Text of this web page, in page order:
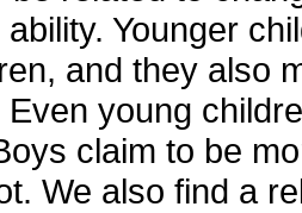
ability. Younger
and they also
young
claim to be
We also find a